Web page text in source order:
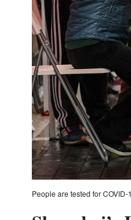
People are tested for